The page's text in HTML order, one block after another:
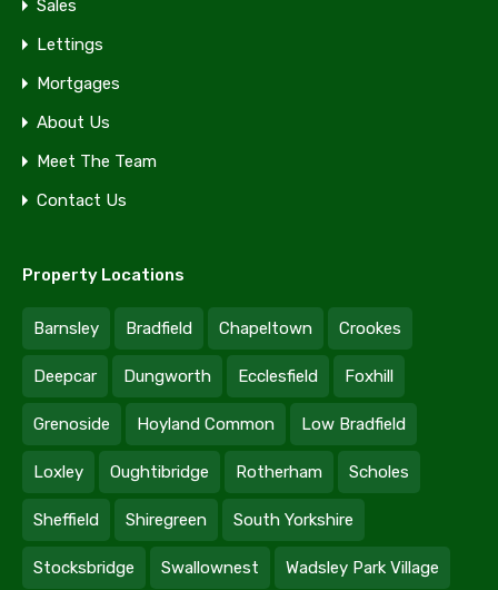
Sales
Lettings
Mortgages
About Us
Meet The Team
Contact Us
Property Locations
Barnsley Bradfield Chapeltown Crookes
Deepcar Dungworth Ecclesfield Foxhill
Grenoside Hoyland Common Low Bradfield
Loxley Oughtibridge Rotherham Scholes
Sheffield Shiregreen South Yorkshire
Stocksbridge Swallownest Wadsley Park Village